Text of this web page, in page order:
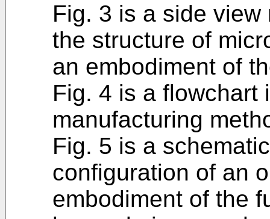
Fig. 3 is a side
the structure of
an embodiment of
Fig. 4 is a flowchart
manufacturing
Fig. 5 is a
configuration of an
embodiment of the